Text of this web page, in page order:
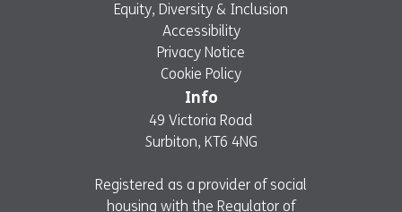
Equity, Diversity & Inclusion
Accessibility
Privacy Notice
Cookie Policy
Info
49 Victoria Road
Surbiton, KT6 4NG
Registered as a provider of social
housing with the Regulator of